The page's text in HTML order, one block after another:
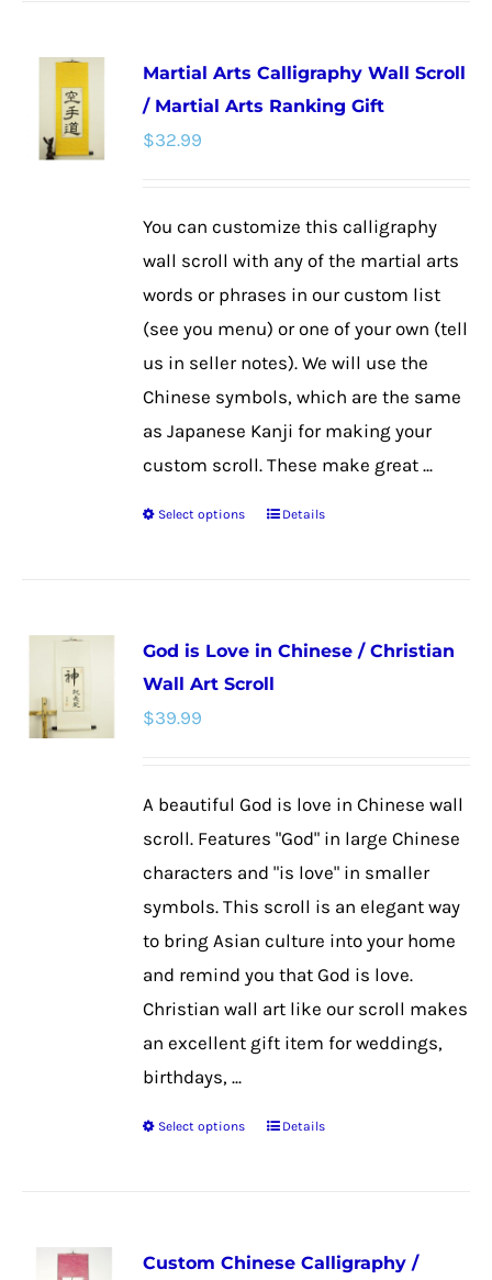
variants.
The
be
chosen
the
product
page
Martial Arts Calligraphy Wall Scroll
/ Martial Arts Ranking Gift
$32.99
You can customize this calligraphy
wall scroll with any of the martial arts
words or phrases in our custom list
(see you menu) or one of your own (tell
us in seller notes). We will use the
Chinese symbols, which are the same
as Japanese Kanji for making your
custom scroll. These make great ...
Select options
This
variants.
The
be
chosen
on
product
page
Details
God is Love in Chinese / Christian
Wall Art Scroll
$39.99
A beautiful God is love in Chinese wall
scroll. Features "God" in large Chinese
characters and "is love" in smaller
symbols. This scroll is an elegant way
to bring Asian culture into your home
and remind you that God is love.
Christian wall art like our scroll makes
an excellent gift item for weddings,
birthdays, ...
Select options
This
variants.
Details
Custom Chinese Calligraphy /